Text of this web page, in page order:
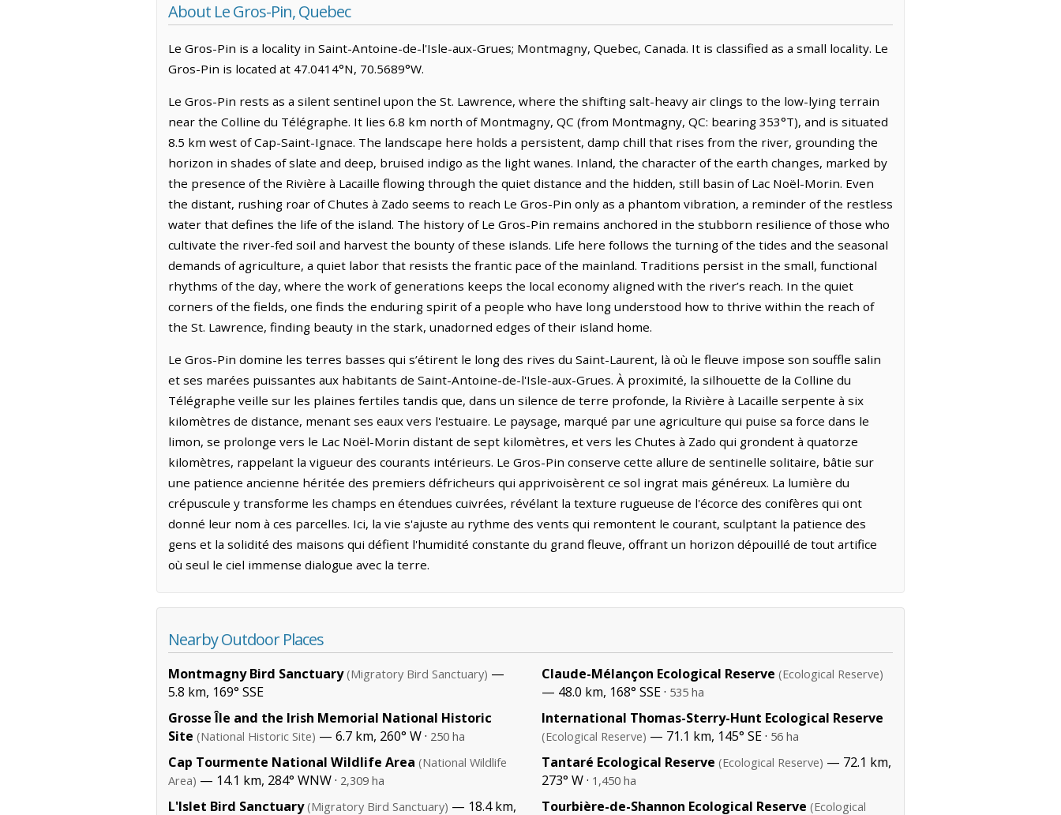
About Le Gros-Pin, Quebec
Le Gros-Pin is a locality in Saint-Antoine-de-l'Isle-aux-Grues; Montmagny, Quebec, Canada. It is classified as a small locality. Le
Gros-Pin is located at 47.0414°N, 70.5689°W.
Le Gros-Pin rests as a silent sentinel upon the St. Lawrence, where the shifting salt-heavy air clings to the low-lying terrain
near the Colline du Télégraphe. It lies 6.8 km north of Montmagny, QC (from Montmagny, QC: bearing 353°T), and is situated
8.5 km west of Cap-Saint-Ignace. The landscape here holds a persistent, damp chill that rises from the river, grounding the
horizon in shades of slate and deep, bruised indigo as the light wanes. Inland, the character of the earth changes, marked by
the presence of the Rivière à Lacaille flowing through the quiet distance and the hidden, still basin of Lac Noël-Morin. Even
the distant, rushing roar of Chutes à Zado seems to reach Le Gros-Pin only as a phantom vibration, a reminder of the restless
water that defines the life of the island. The history of Le Gros-Pin remains anchored in the stubborn resilience of those who
cultivate the river-fed soil and harvest the bounty of these islands. Life here follows the turning of the tides and the seasonal
demands of agriculture, a quiet labor that resists the frantic pace of the mainland. Traditions persist in the small, functional
rhythms of the day, where the work of generations keeps the local economy aligned with the river’s reach. In the quiet
corners of the fields, one finds the enduring spirit of a people who have long understood how to thrive within the reach of
the St. Lawrence, finding beauty in the stark, unadorned edges of their island home.
Le Gros-Pin domine les terres basses qui s’étirent le long des rives du Saint-Laurent, là où le fleuve impose son souffle salin
et ses marées puissantes aux habitants de Saint-Antoine-de-l'Isle-aux-Grues. À proximité, la silhouette de la Colline du
Télégraphe veille sur les plaines fertiles tandis que, dans un silence de terre profonde, la Rivière à Lacaille serpente à six
kilomètres de distance, menant ses eaux vers l'estuaire. Le paysage, marqué par une agriculture qui puise sa force dans le
limon, se prolonge vers le Lac Noël-Morin distant de sept kilomètres, et vers les Chutes à Zado qui grondent à quatorze
kilomètres, rappelant la vigueur des courants intérieurs. Le Gros-Pin conserve cette allure de sentinelle solitaire, bâtie sur
une patience ancienne héritée des premiers défricheurs qui apprivoisèrent ce sol ingrat mais généreux. La lumière du
crépuscule y transforme les champs en étendues cuivrées, révélant la texture rugueuse de l'écorce des conifères qui ont
donné leur nom à ces parcelles. Ici, la vie s'ajuste au rythme des vents qui remontent le courant, sculptant la patience des
gens et la solidité des maisons qui défient l'humidité constante du grand fleuve, offrant un horizon dépouillé de tout artifice
où seul le ciel immense dialogue avec la terre.
Nearby Outdoor Places
Montmagny Bird Sanctuary (Migratory Bird Sanctuary) —
5.8 km, 169° SSE
Grosse Île and the Irish Memorial National Historic
Site (National Historic Site) — 6.7 km, 260° W · 250 ha
Cap Tourmente National Wildlife Area (National Wildlife
Area) — 14.1 km, 284° WNW · 2,309 ha
L'Islet Bird Sanctuary (Migratory Bird Sanctuary) — 18.4 km,
Claude-Mélançon Ecological Reserve (Ecological Reserve)
— 48.0 km, 168° SSE · 535 ha
International Thomas-Sterry-Hunt Ecological Reserve
(Ecological Reserve) — 71.1 km, 145° SE · 56 ha
Tantaré Ecological Reserve (Ecological Reserve) — 72.1 km,
273° W · 1,450 ha
Tourbière-de-Shannon Ecological Reserve (Ecological